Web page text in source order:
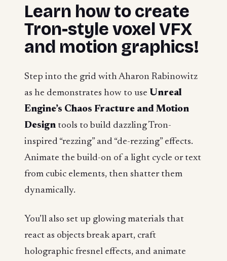
Learn how to create
Tron-style voxel VFX
and motion graphics!
Step into the grid with Aharon Rabinowitz
as he demonstrates how to use Unreal
Engine’s Chaos Fracture and Motion
Design tools to build dazzling Tron-
inspired “rezzing” and “de-rezzing” effects.
Animate the build-on of a light cycle or text
from cubic elements, then shatter them
dynamically.
You’ll also set up glowing materials that
react as objects break apart, craft
holographic fresnel effects, and animate